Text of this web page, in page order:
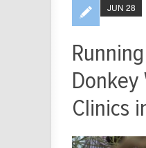
Donkey
Clinics
JUN 28